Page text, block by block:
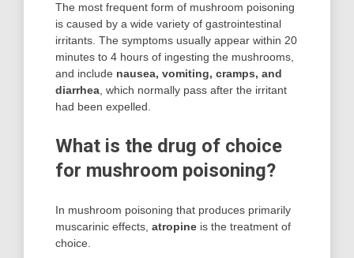
The most frequent form of mushroom poisoning
is caused by a wide variety of gastrointestinal
irritants. The symptoms usually appear within 20
minutes to 4 hours of ingesting the mushrooms,
and include nausea, vomiting, cramps, and
diarrhea , which normally pass after the irritant
had been expelled.
What is the drug of choice
for mushroom poisoning?
In mushroom poisoning that produces primarily
muscarinic effects, atropine is the treatment of
choice.